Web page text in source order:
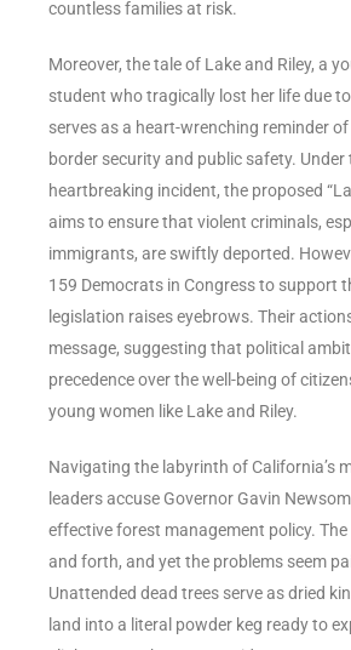
countless families at risk.
Moreover, the tale of Lake and Riley, a
student who tragically lost her life due
serves as a heart-wrenching reminder
border security and public safety.
heartbreaking incident, the proposed
aims to ensure that violent criminals,
immigrants, are swiftly deported.
159 Democrats in Congress to support
legislation raises eyebrows. Their
message, suggesting that political
precedence over the well-being of
young women like Lake and Riley.
Navigating the labyrinth of California’s
leaders accuse Governor Gavin
effective forest management policy.
and forth, and yet the problems seem
Unattended dead trees serve as dried
land into a literal powder keg ready to